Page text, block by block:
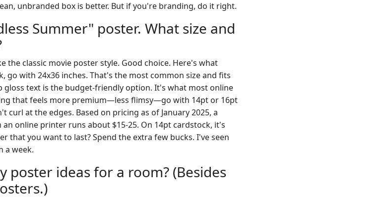
unbranded box is better. But if you're branding, do it right.
Summer" poster. What size and
the classic movie poster style. Good choice. Here's what
go with 24x36 inches. That's the most common size and fits
gloss text is the budget-friendly option. It's what most online
that feels more premium—less flimsy—go with 14pt or 16pt
at the edges. Based on pricing as of January 2025, a
online printer runs about $15-25. On 14pt cardstock, it's
that you want to last? Spend the extra few bucks. I've seen
a week.
poster ideas for a room? (Besides